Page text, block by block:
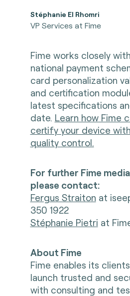
Stéphanie El Rhomri
VP Services at Fime
Fime works closely
national payment
card personalization
and certification
latest specifications
date. Learn how Fime
certify your device
quality control.
For further Fime
please contact:
Fergus Straiton at
350 1922
Stéphanie Pietri at
About Fime
Fime enables its
launch trusted and
with consulting and